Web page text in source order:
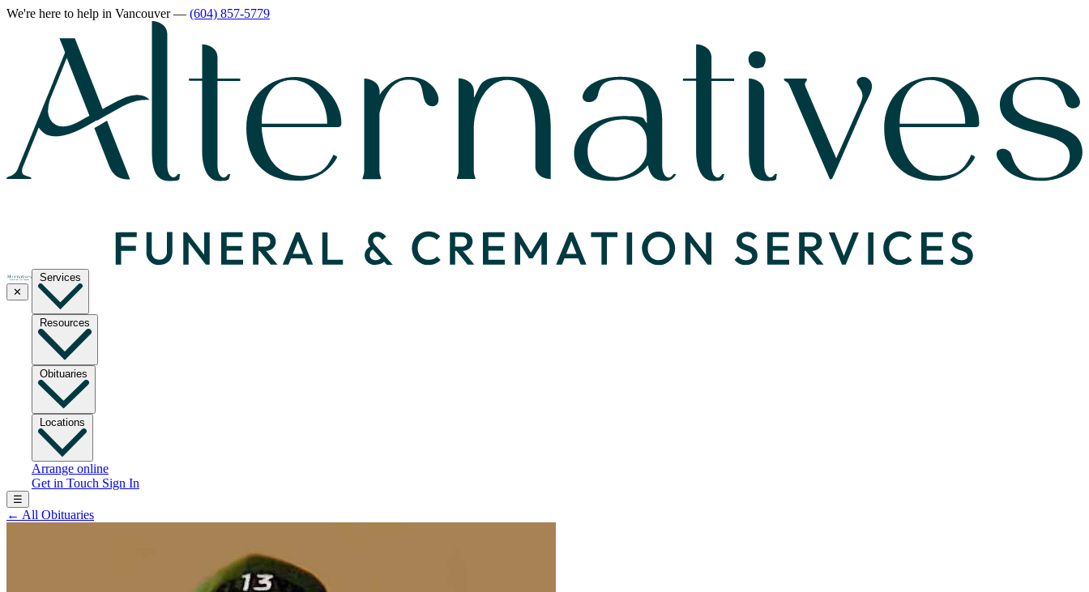
We're here to help in Vancouver— (604) 857-5779
✕
Services
Resources
Obituaries
Locations
Arrange online
Get in Touch Sign In
☰
← All Obituaries